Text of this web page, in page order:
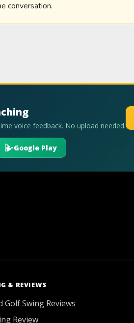
conversation.
voice feedback. No upload needed.
Google Play
& REVIEWS
Golf Swing Reviews
Review